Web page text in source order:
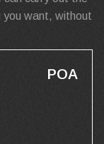
you want, without
POA